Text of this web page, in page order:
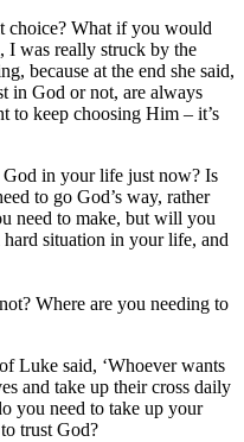
choice? What if you would
I was really struck by the
because at the end she said,
in God or not, are always
to keep choosing Him – it’s
God in your life just now? Is
to go God’s way, rather
need to make, but will you
situation in your life, and
Where are you needing to
Luke said, ‘Whoever wants
and take up their cross daily
you need to take up your
trust God?